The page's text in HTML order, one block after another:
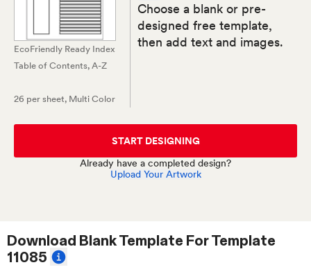
EcoFriendly Ready Index
Table of Contents, A-Z
26 per sheet, Multi Color
Choose a blank or pre-
designed free template,
then add text and images.
START DESIGNING
Already have a completed design?
Upload Your Artwork
Download Blank Template ForTemplate
11085